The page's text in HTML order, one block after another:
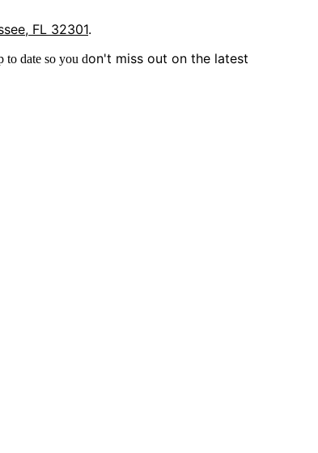
FL 32301.
to date so you don't miss out on the latest